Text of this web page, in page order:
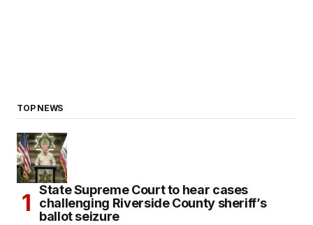
TOP NEWS
State Supreme Court to hear cases
challenging Riverside County sheriff’s
ballot seizure